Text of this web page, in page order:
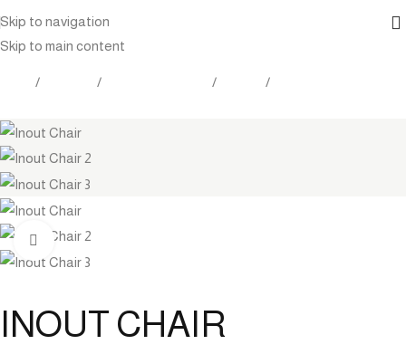
Skip to navigation
Skip to main content
Click to enlarge
INOUT CHAIR